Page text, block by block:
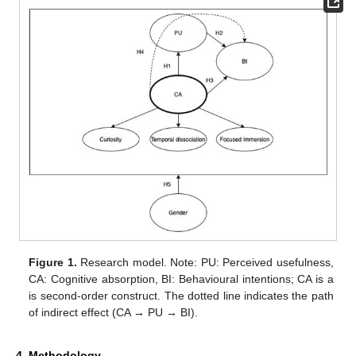
Figure 1. Research model. Note: PU: Perceived usefulness,
CA: Cognitive absorption, BI: Behavioural intentions; CA is a
is second-order construct. The dotted line indicates the path
of indirect effect (CA → PU → BI).